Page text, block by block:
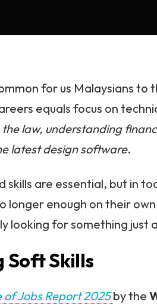
for us Malaysians to
equals focus on
law, understanding
latest design software.
skills are essential, but in
longer enough on their
looking for something just
Soft Skills
of Jobs Report 2025by the